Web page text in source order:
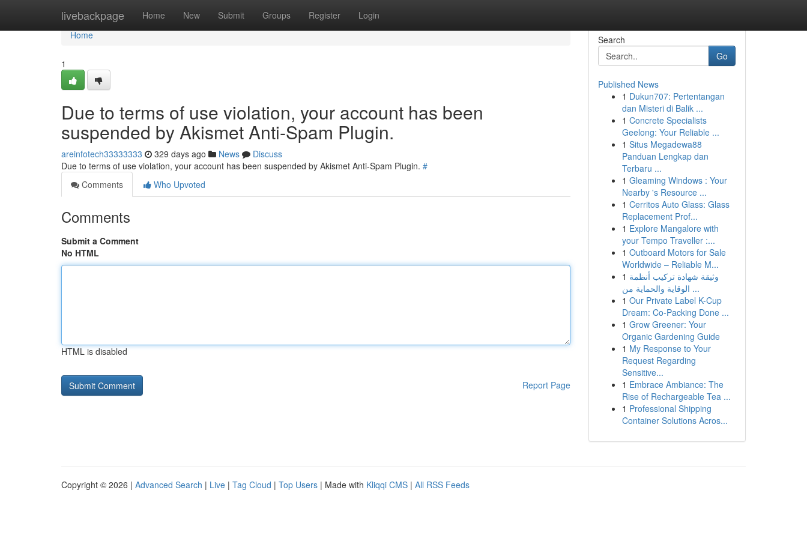
livebackpage Home New Submit Groups Register Login
Home
Home
1
Due to terms of use violation, your account has been
suspended by Akismet Anti-Spam Plugin.
areinfotech33333333 329 days ago News
Discuss
Due to terms of use violation, your account has been suspended by Akismet Anti-Spam Plugin. #
Comments
Who Upvoted
Comments
Submit a Comment
No HTML
HTML is disabled
Report Page
Search
Go
Published News
1 Dukun707: Pertentangan
dan Misteri di Balik ...
1 Concrete Specialists
Geelong: Your Reliable ...
1 Situs Megadewa88
Panduan Lengkap dan
Terbaru ...
1 Gleaming Windows : Your
Nearby 's Resource ...
1 Cerritos Auto Glass: Glass
Replacement Prof...
1 Explore Mangalore with
your Tempo Traveller :...
1 Outboard Motors for Sale
Worldwide – Reliable M...
1 وثيقة شهادة تركيب أنظمة
الوقاية والحماية من ...
1 Our Private Label K-Cup
Dream: Co-Packing Done ...
1 Grow Greener: Your
Organic Gardening Guide
1 My Response to Your
Request Regarding
Sensitive...
1 Embrace Ambiance: The
Rise of Rechargeable Tea ...
1 Professional Shipping
Container Solutions Acros...
Copyright © 2026 | Advanced Search | Live | Tag Cloud | Top Users | Made with Kliqqi CMS | All RSS Feeds